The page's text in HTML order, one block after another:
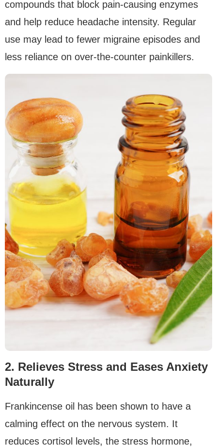
compounds that block pain-causing enzymes
and help reduce headache intensity. Regular
use may lead to fewer migraine episodes and
less reliance on over-the-counter painkillers.
2. Relieves Stress and Eases Anxiety
Naturally
Frankincense oil has been shown to have a
calming effect on the nervous system. It
reduces cortisol levels, the stress hormone,